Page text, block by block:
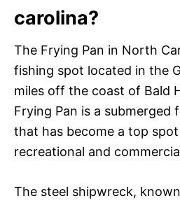
carolina?
The Frying Pan in North
fishing spot located in the
miles off the coast of Bald
Frying Pan is a submerged
that has become a top
recreational and
The steel shipwreck,